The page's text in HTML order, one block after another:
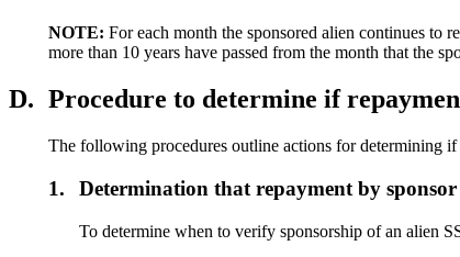
NOTE: For each month the sponsored alien continues to
more than 10 years have passed from the month that the
D. Procedure to determine if
The following procedures outline actions for determining
1. Determination that repayment by sponsor
To determine when to verify sponsorship of an alien